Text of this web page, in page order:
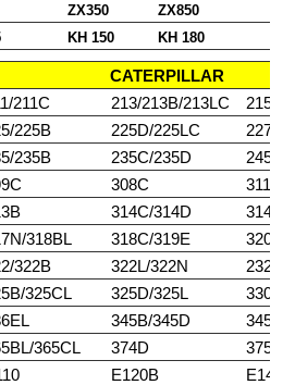
ZX350
ZX850
KH 150 KH 180
CATERPILLAR
211C 213/213B/213LC
215/
225B 225D/225LC
227
235B 235C/235D
245/
308C
311/
314C/314D
314E/
318BL 318C/319E
322B 322L/322N
325CL 325D/325L
330/
345B/345D
345DL
365CL 374D
375/
E120B E140